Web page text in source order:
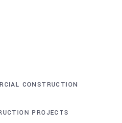
CONSTRUCTION
PROJECTS